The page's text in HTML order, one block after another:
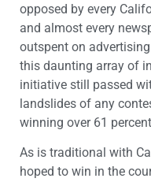
opposed by every
and almost every
outspent on
this daunting array of
initiative still passed
landslides of any
winning over 61
As is traditional with
hoped to win in the